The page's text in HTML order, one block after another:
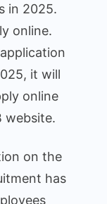
in 2025.
online.
it will
online
website.
on the
has